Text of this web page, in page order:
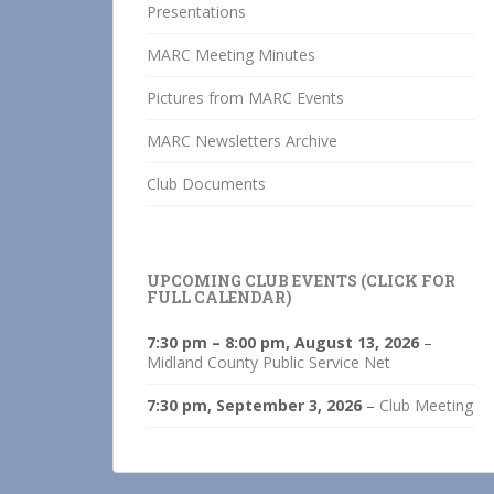
Presentations
MARC Meeting Minutes
Pictures from MARC Events
MARC Newsletters Archive
Club Documents
UPCOMING CLUB EVENTS (CLICK FOR
FULL CALENDAR)
7:30 pm – 8:00 pm, August 13, 2026 –
Midland County Public Service Net
7:30 pm, September 3, 2026 – Club Meeting